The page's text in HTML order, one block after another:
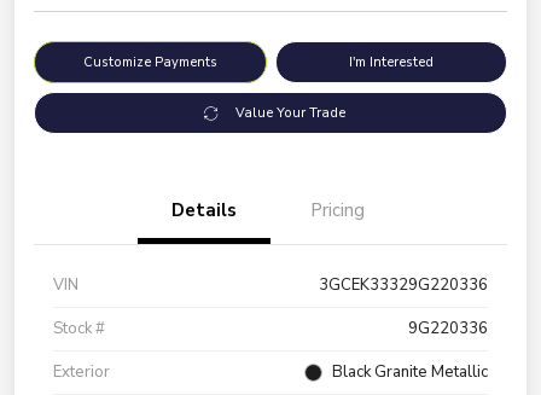
Customize Payments I'm Interested
Value Your Trade
Details Pricing
VIN
3GCEK33329G220336
Stock #
9G220336
Exterior
Black Granite Metallic